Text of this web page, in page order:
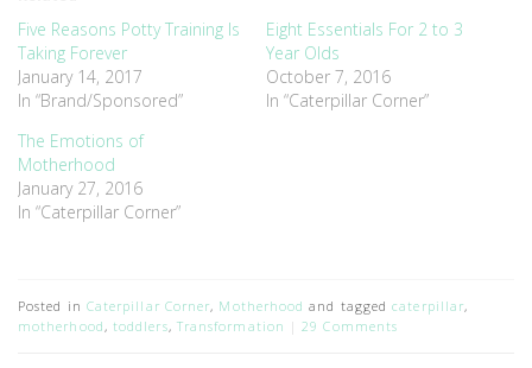
window) window)
Five Reasons Potty Training Is
Taking Forever
January 14, 2017
In “Brand/Sponsored”
Eight Essentials For 2 to 3
Year Olds
October 7, 2016
In “Caterpillar Corner”
The Emotions of
Motherhood
January 27, 2016
In “Caterpillar Corner”
Posted in Caterpillar Corner, Motherhood and taggedcaterpillar,
motherhood, toddlers, Transformation 29 Comments